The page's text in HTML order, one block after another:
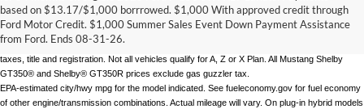
based on $13.17/$1,000 borrrowed. $1,000 With approved credit through
Ford Motor Credit. $1,000 Summer Sales Event Down Payment Assistance
from Ford. Ends 08-31-26.
any finance charges, any dealer processing charge, any electronic filing charge, and any
emission testing charge. Optional equipment not included. Starting A, Z and X Plan price is
for qualified, eligible customers and excludes document fee, destination/delivery charge,
taxes, title and registration. Not all vehicles qualify for A, Z or X Plan. All Mustang Shelby
GT350® and Shelby® GT350R prices exclude gas guzzler tax.
EPA-estimated city/hwy mpg for the model indicated. See fueleconomy.gov for fuel economy
of other engine/transmission combinations. Actual mileage will vary. On plug-in hybrid models